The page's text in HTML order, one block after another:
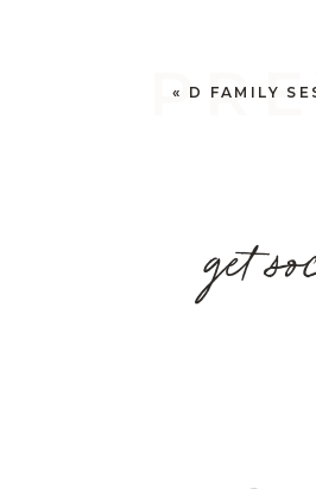
« D FAMILY
get